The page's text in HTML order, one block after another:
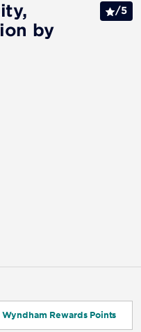
by
/5
Wyndham Rewards Points